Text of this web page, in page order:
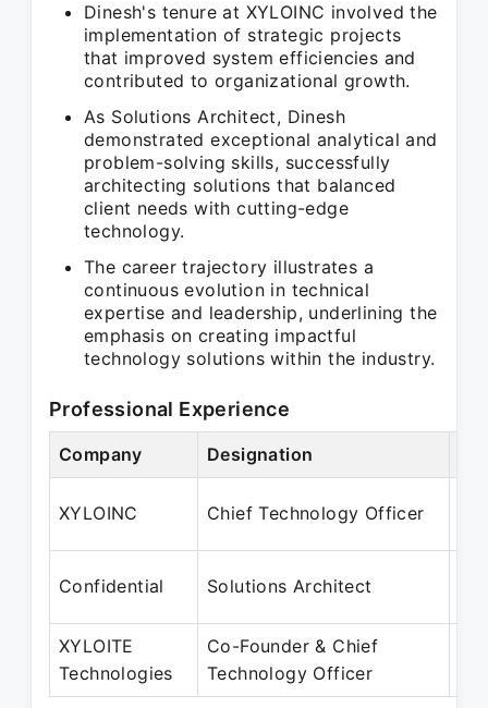
Dinesh's tenure at XYLOINC involved the
implementation of strategic projects
that improved system efficiencies and
contributed to organizational growth.
As Solutions Architect, Dinesh
demonstrated exceptional analytical and
problem-solving skills, successfully
architecting solutions that balanced
client needs with cutting-edge
technology.
The career trajectory illustrates a
continuous evolution in technical
expertise and leadership, underlining the
emphasis on creating impactful
technology solutions within the industry.
Professional Experience
Company Designation
XYLOINC Chief Technology Officer
Confidential Solutions Architect
XYLOITE
Technologies
Co-Founder & Chief
Technology Officer